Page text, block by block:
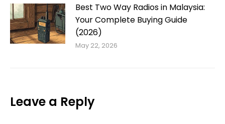
Best Two Way Radios in Malaysia:
Your Complete Buying Guide
(2026)
May 22, 2026
Leave a Reply